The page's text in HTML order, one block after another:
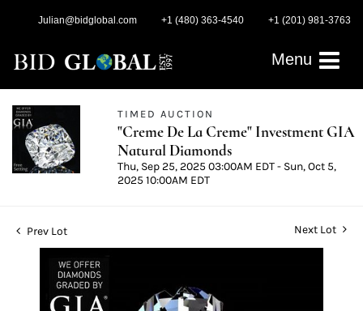
Julian@bidglobal.com +1 (480) 363-4540 +1 (201) 981-3763
Menu
TIMED AUCTION
"Creme De La Creme" Investment GIA
Natural Diamonds
Thu, Sep 25, 2025 03:00AM EDT - Sun, Oct 5,
2025 10:00AM EDT
Prev Lot Next Lot